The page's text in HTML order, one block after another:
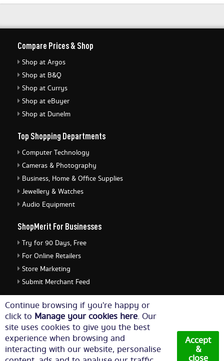
Continue browsing if you're happy or
click to Manage your cookies here. Our
site uses cookies to give you the best
experience when browsing and
interacting with our website, personalise
Accept
&
Compare Prices & Shop
Shop at Argos
Shop at B&Q
Shop at Currys
Shop at eBuyer
Shop at Dunelm
Top Shopping Departments
Computer Technology
Cameras & Photography
Business, Home & Office Supplies
Jewellery & Watches
Audio Equipment
ShopMerit For Businesses
Try for 90 Days, Free
For Online Retailers
Store Marketing
Submit Merchant Feed
ShopMerit Legal Stuff
Terms of Use
Cookie Policy
Privacy Policy